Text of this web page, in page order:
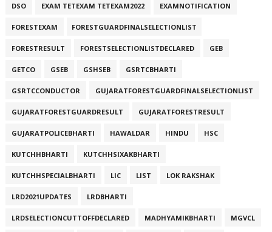
DSO EXAM TETEXAM TETEXAM2022 EXAMNOTIFICATION
FORESTEXAM FORESTGUARDFINALSELECTIONLIST
FORESTRESULT FORESTSELECTIONLISTDECLARED GEB
GETCO GSEB GSHSEB GSRTCBHARTI
GSRTCCONDUCTOR GUJARATFORESTGUARDFINALSELECTIONLIST
GUJARATFORESTGUARDRESULT GUJARATFORESTRESULT
GUJARATPOLICEBHARTI HAWALDAR HINDU HSC
KUTCHHBHARTI KUTCHHSIXAKBHARTI
KUTCHHSPECIALBHARTI LIC LIST LOK RAKSHAK
LRD2021UPDATES LRDBHARTI
LRDSELECTIONCUTTOFFDECLARED MADHYAMIKBHARTI MGVCL